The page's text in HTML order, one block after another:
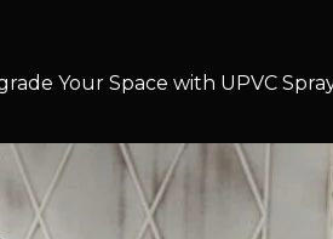
Your Space with UPVC